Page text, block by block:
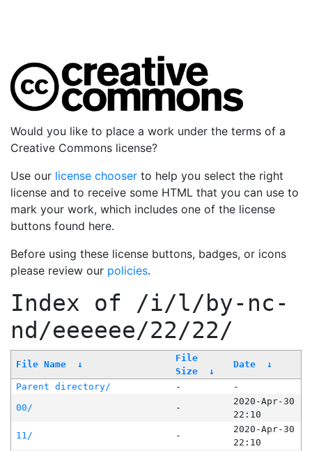
Would you like to place a work under the terms of a
Creative Commons license?
Use our license chooser to help you select the right
license and to receive some HTML that you can use to
mark your work, which includes one of the license
buttons found here.
Before using these license buttons, badges, or icons
please review our policies.
Index of /i/l/by-nc-
nd/eeeeee/22/22/
File Name ↓
File
Size
↓
Date ↓
Parent directory/ -
-
00/
-
2020-Apr-30
22:10
11/
-
2020-Apr-30
22:10